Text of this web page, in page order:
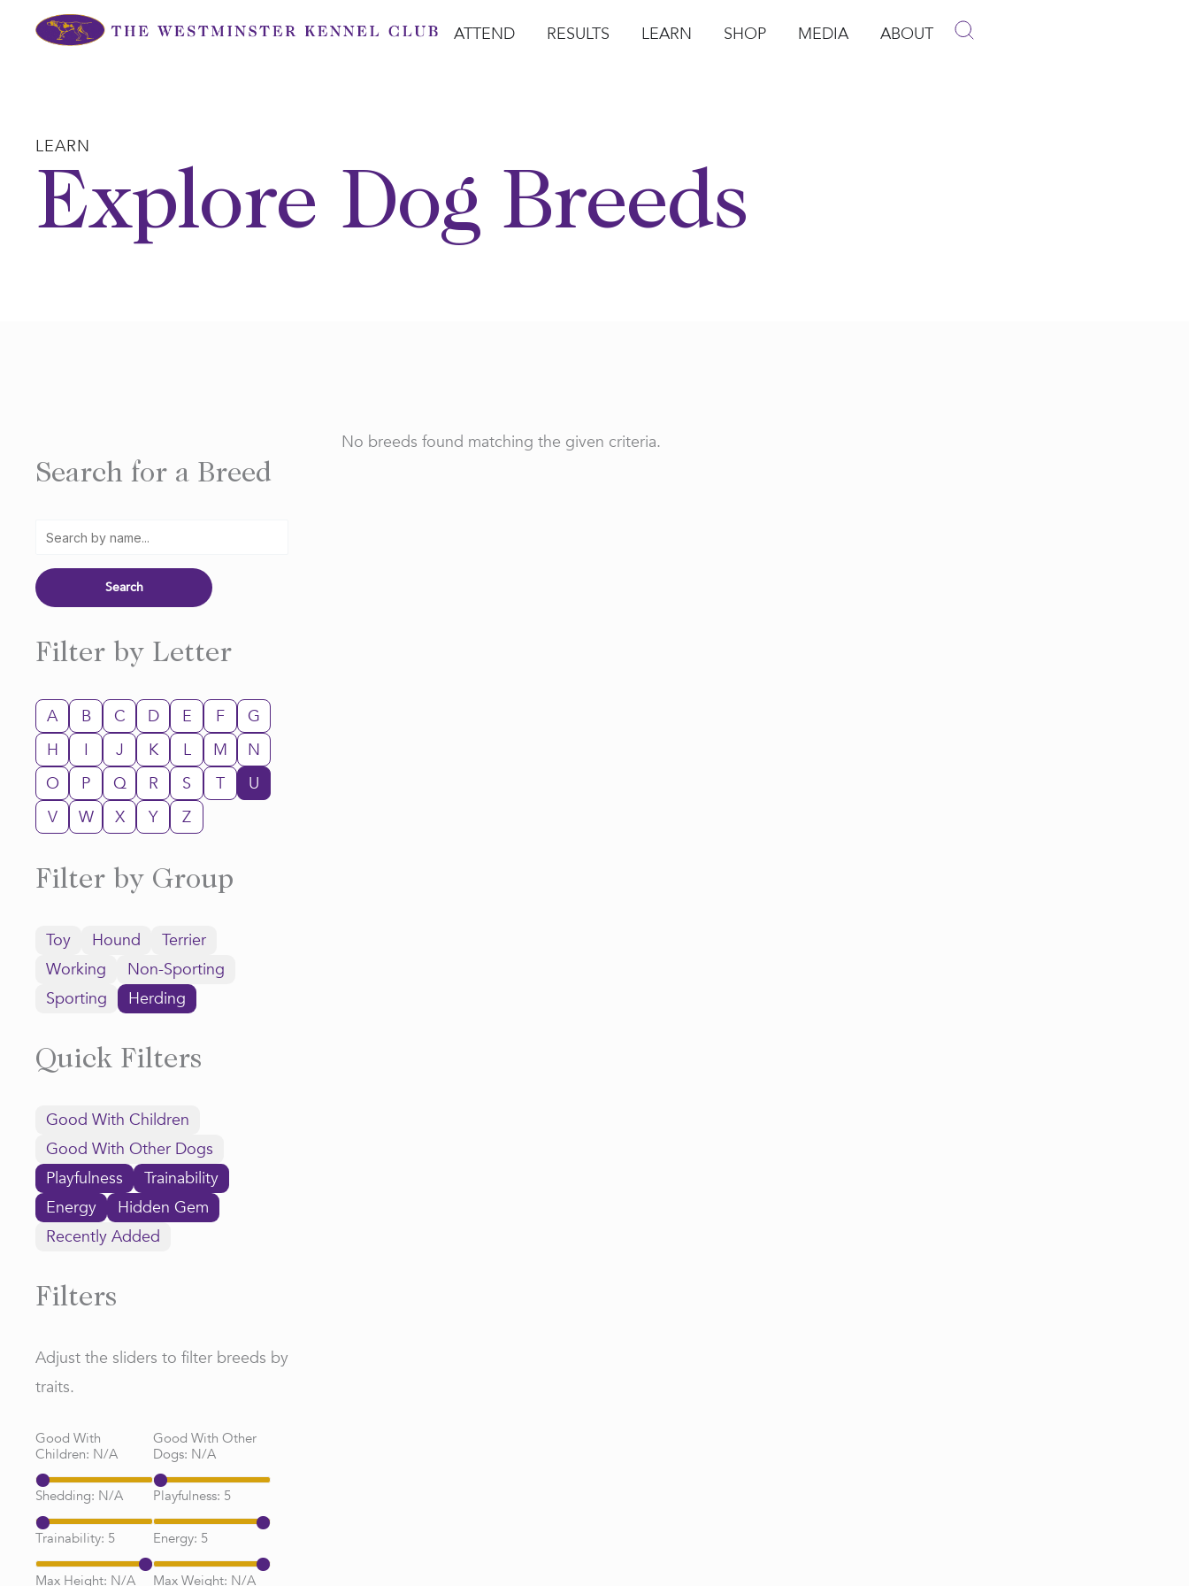
ATTEND RESULTS LEARN SHOP MEDIA ABOUT
LEARN
Explore Dog Breeds
Search for a Breed
Filter by Letter
A B C D E F
G
H
I J K L M
N
O
P Q R S T
U
V
W X Y Z
Filter by Group
Toy Hound
Terrier
Working
Non-Sporting
Sporting
Herding
Quick Filters
Good With Children
Good With Other Dogs
Playfulness
Trainability
Energy
Hidden Gem
Recently Added
Filters
Adjust the sliders to filter breeds by
traits.
Good With
Children: N/A
Good With Other
Dogs: N/A
Shedding: N/A Playfulness: 5
Trainability: 5 Energy: 5
Max Height: N/A Max Weight: N/A
No breeds found matching the given criteria.